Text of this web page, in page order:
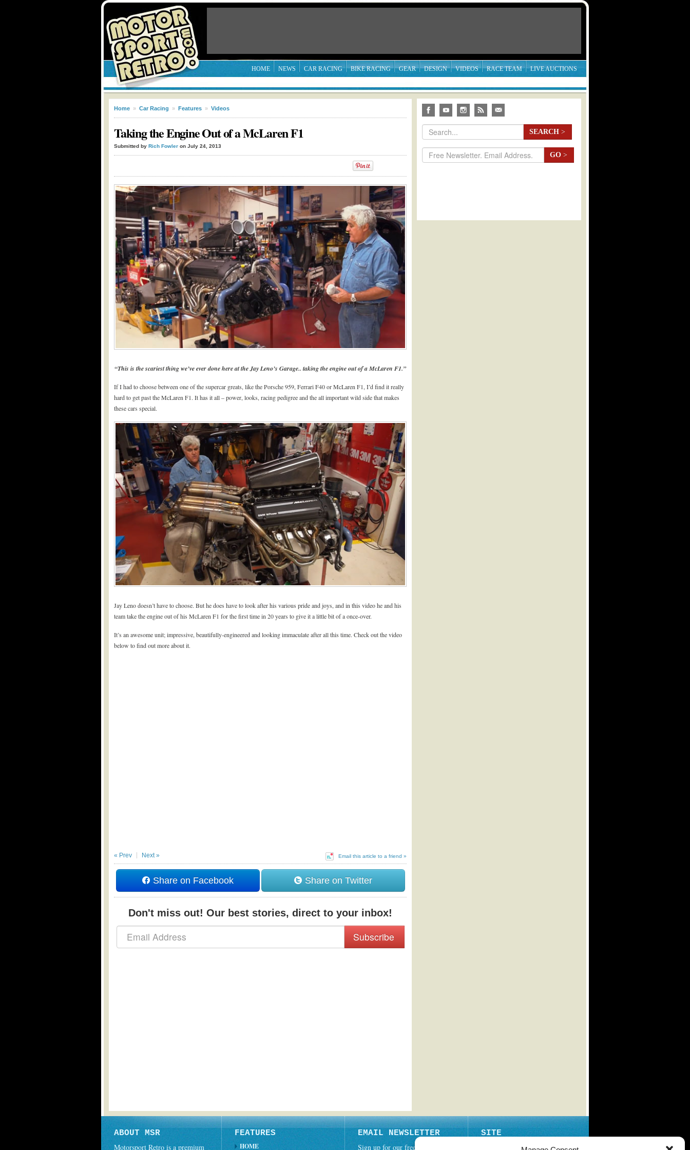
HOME NEWS CAR RACING BIKE RACING GEAR DESIGN VIDEOS RACE TEAM LIVE AUCTIONS
Home » Car Racing » Features » Videos
Taking the Engine Out of a McLaren F1
Submitted by Rich Fowler on July 24, 2013
“This is the scariest thing we’ve ever done here at the Jay Leno’s Garage.. taking the engine out of a McLaren F1.”
If I had to choose between one of the supercar greats, like the Porsche 959, Ferrari F40 or McLaren F1, I’d find it really
hard to get past the McLaren F1. It has it all – power, looks, racing pedigree and the all important wild side that makes
these cars special.
Jay Leno doesn’t have to choose. But he does have to look after his various pride and joys, and in this video he and his
team take the engine out of his McLaren F1 for the first time in 20 years to give it a little bit of a once-over.
It’s an awesome unit; impressive, beautifully-engineered and looking immaculate after all this time. Check out the video
below to find out more about it.
Email this article to a friend »
« Prev Next »
Share on Facebook Share on Twitter
Don't miss out! Our best stories, direct to your inbox!
Subscribe
SEARCH >
GO >
ABOUT MSR
Motorsport Retro is a premium
FEATURES
HOME
EMAIL NEWSLETTER
Sign up for our free weekly
SITE